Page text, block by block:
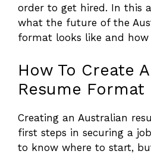
order to get hired. In this
what the future of the
format looks like and how
How To Create
Resume Format
Creating an Australian
first steps in securing a
to know where to start,